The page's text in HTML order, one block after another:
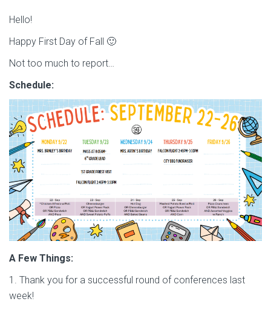
Hello!
Happy First Day of Fall 🙂
Not too much to report…
Schedule:
A Few Things:
1. Thank you for a successful round of conferences last
week!